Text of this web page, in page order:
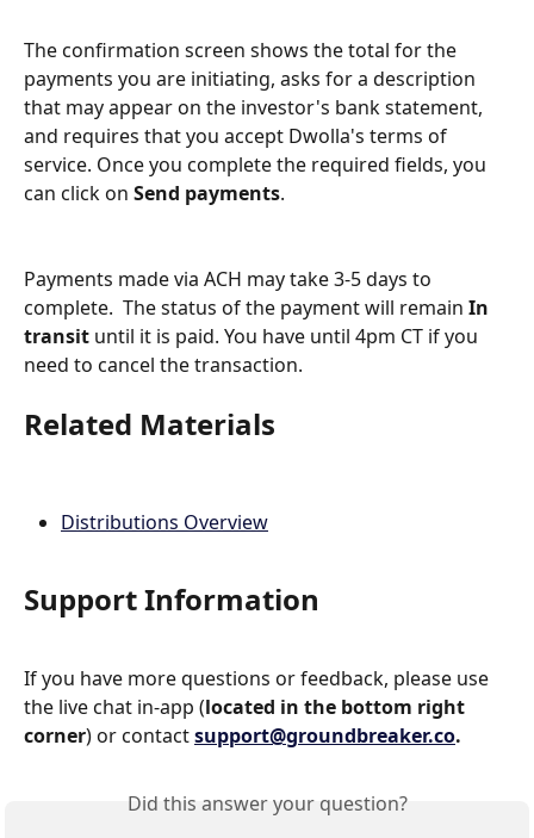
The confirmation screen shows the total for the
payments you are initiating, asks for a description
that may appear on the investor's bank statement,
and requires that you accept Dwolla's terms of
service. Once you complete the required fields, you
can click on Send payments.
Payments made via ACH may take 3-5 days to
complete.  The status of the payment will remain In
transit until it is paid. You have until 4pm CT if you
need to cancel the transaction.
Related Materials
Distributions Overview
Support Information
If you have more questions or feedback, please use
the live chat in-app (located in the bottom right
corner) or contact support@groundbreaker.co.
Did this answer your question?